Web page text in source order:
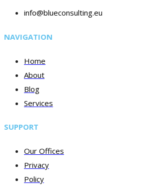
info@blueconsulting.eu
NAVIGATION
Home
About
Blog
Services
SUPPORT
Our Offices
Privacy
Policy